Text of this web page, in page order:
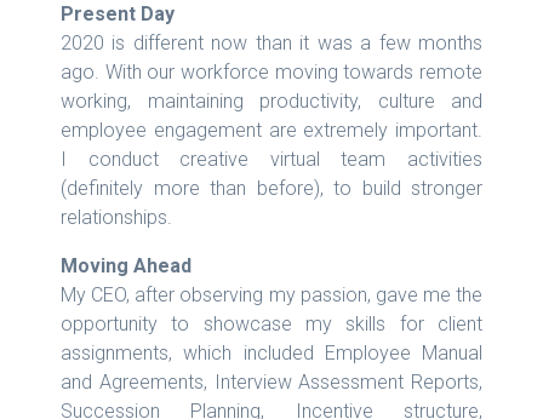
Present Day
2020 is different now than it was a few months
ago. With our workforce moving towards remote
working, maintaining productivity, culture and
employee engagement are extremely important.
I conduct creative virtual team activities
(definitely more than before), to build stronger
relationships.
Moving Ahead
My CEO, after observing my passion, gave me the
opportunity to showcase my skills for client
assignments, which included Employee Manual
and Agreements, Interview Assessment Reports,
Succession Planning, Incentive structure,